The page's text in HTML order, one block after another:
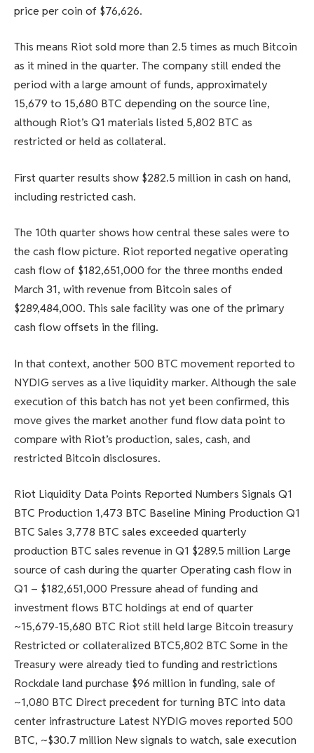
price per coin of $76,626.
This means Riot sold more than 2.5 times as much Bitcoin
as it mined in the quarter. The company still ended the
period with a large amount of funds, approximately
15,679 to 15,680 BTC depending on the source line,
although Riot’s Q1 materials listed 5,802 BTC as
restricted or held as collateral.
First quarter results show $282.5 million in cash on hand,
including restricted cash.
The 10th quarter shows how central these sales were to
the cash flow picture. Riot reported negative operating
cash flow of $182,651,000 for the three months ended
March 31, with revenue from Bitcoin sales of
$289,484,000. This sale facility was one of the primary
cash flow offsets in the filing.
In that context, another 500 BTC movement reported to
NYDIG serves as a live liquidity marker. Although the sale
execution of this batch has not yet been confirmed, this
move gives the market another fund flow data point to
compare with Riot’s production, sales, cash, and
restricted Bitcoin disclosures.
Riot Liquidity Data Points Reported Numbers Signals Q1
BTC Production 1,473 BTC Baseline Mining Production Q1
BTC Sales 3,778 BTC sales exceeded quarterly
production BTC sales revenue in Q1 $289.5 million Large
source of cash during the quarter Operating cash flow in
Q1 – $182,651,000 Pressure ahead of funding and
investment flows BTC holdings at end of quarter
~15,679-15,680 BTC Riot still held large Bitcoin treasury
Restricted or collateralized BTC5,802 BTC Some in the
Treasury were already tied to funding and restrictions
Rockdale land purchase $96 million in funding, sale of
~1,080 BTC Direct precedent for turning BTC into data
center infrastructure Latest NYDIG moves reported 500
BTC, ~$30.7 million New signals to watch, sale execution